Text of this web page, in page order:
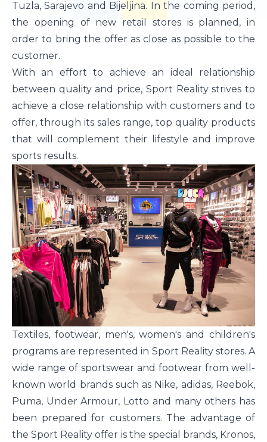
Tuzla, Sarajevo and Bijeljina. In the coming period,
the opening of new retail stores is planned, in
order to bring the offer as close as possible to the
customer.
With an effort to achieve an ideal relationship
between quality and price, Sport Reality strives to
achieve a close relationship with customers and to
offer, through its sales range, top quality products
that will complement their lifestyle and improve
sports results.
Textiles, footwear, men's, women's and children's
programs are represented in Sport Reality stores. A
wide range of sportswear and footwear from well-
known world brands such as Nike, adidas, Reebok,
Puma, Under Armour, Lotto and many others has
been prepared for customers. The advantage of
the Sport Reality offer is the special brands, Kronos,